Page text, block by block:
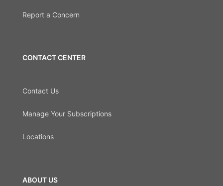
Report a Concern
CONTACT CENTER
Contact Us
Manage Your Subscriptions
Locations
ABOUT US